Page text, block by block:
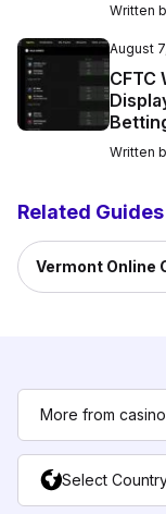
Written
August
CFTC
Written
Related Guides
Vermont Online
More from
Select